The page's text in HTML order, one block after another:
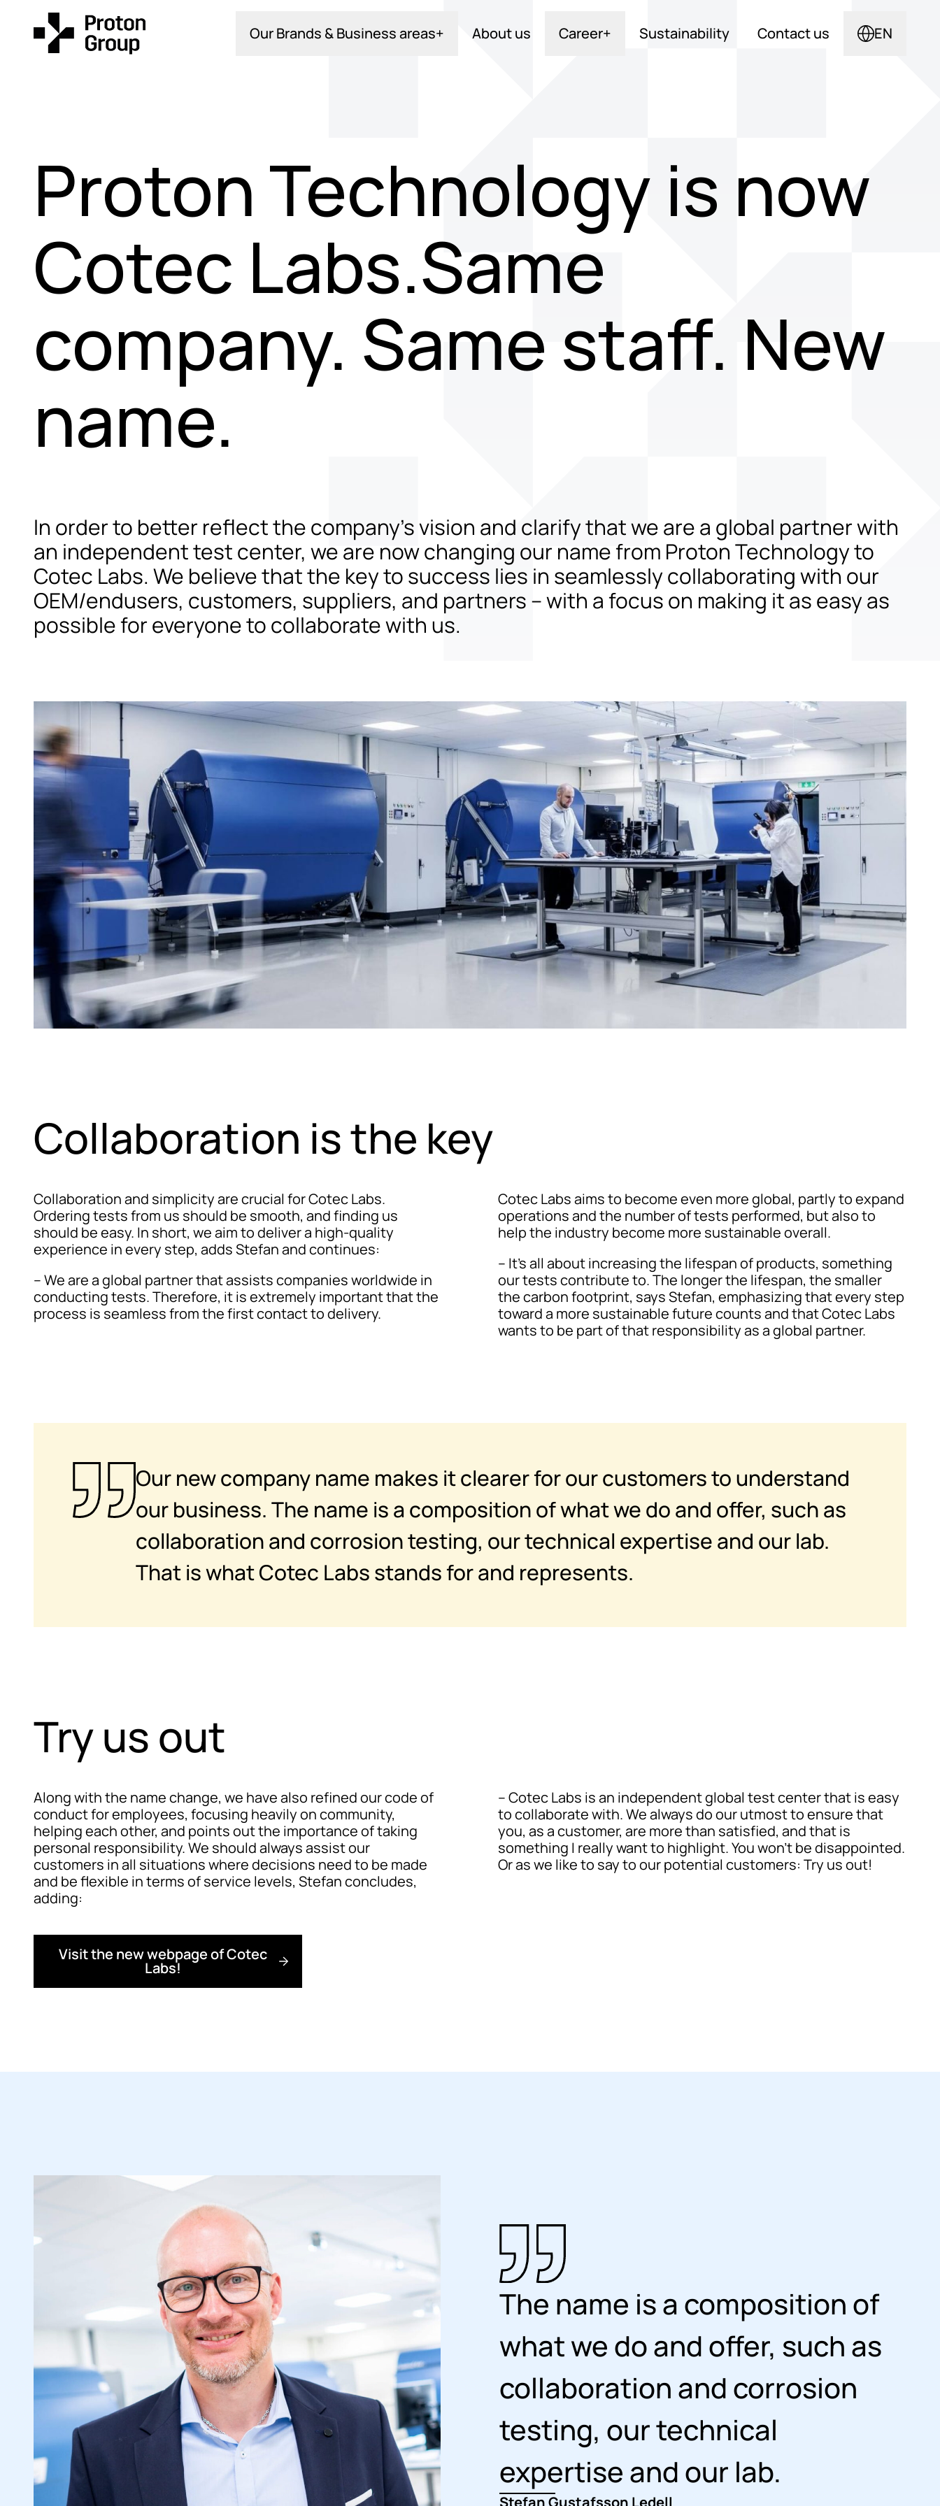
Our Brands & Business areas+ About us Career+ Sustainability Contact us EN
Proton Technology is now
Cotec Labs.Same
company. Same staff. New
name.
In order to better reflect the company’s vision and clarify that we are a global partner with
an independent test center, we are now changing our name from Proton Technology to
Cotec Labs. We believe that the key to success lies in seamlessly collaborating with our
OEM/endusers, customers, suppliers, and partners – with a focus on making it as easy as
possible for everyone to collaborate with us.
Collaboration is the key
Collaboration and simplicity are crucial for Cotec Labs.
Ordering tests from us should be smooth, and finding us
should be easy. In short, we aim to deliver a high-quality
experience in every step, adds Stefan and continues:
– We are a global partner that assists companies worldwide in
conducting tests. Therefore, it is extremely important that the
process is seamless from the first contact to delivery.
Cotec Labs aims to become even more global, partly to expand
operations and the number of tests performed, but also to
help the industry become more sustainable overall.
– It’s all about increasing the lifespan of products, something
our tests contribute to. The longer the lifespan, the smaller
the carbon footprint, says Stefan, emphasizing that every step
toward a more sustainable future counts and that Cotec Labs
wants to be part of that responsibility as a global partner.
Our new company name makes it clearer for our customers to understand
our business. The name is a composition of what we do and offer, such as
collaboration and corrosion testing, our technical expertise and our lab.
That is what Cotec Labs stands for and represents.
Try us out
Along with the name change, we have also refined our code of
conduct for employees, focusing heavily on community,
helping each other, and points out the importance of taking
personal responsibility. We should always assist our
customers in all situations where decisions need to be made
and be flexible in terms of service levels, Stefan concludes,
adding:
– Cotec Labs is an independent global test center that is easy
to collaborate with. We always do our utmost to ensure that
you, as a customer, are more than satisfied, and that is
something I really want to highlight. You won’t be disappointed.
Or as we like to say to our potential customers: Try us out!
Visit the new webpage of Cotec
Labs!
The name is a composition of
what we do and offer, such as
collaboration and corrosion
testing, our technical
expertise and our lab.